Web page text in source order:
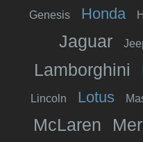
Genesis Honda
Jaguar
Lamborghini
Lincoln Lotus
McLaren